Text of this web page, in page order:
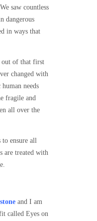
saw countless
dangerous
in ways that
out of that first
changed with
needs
fragile and
all over the
to ensure all
are treated with
and I am
called Eyes on